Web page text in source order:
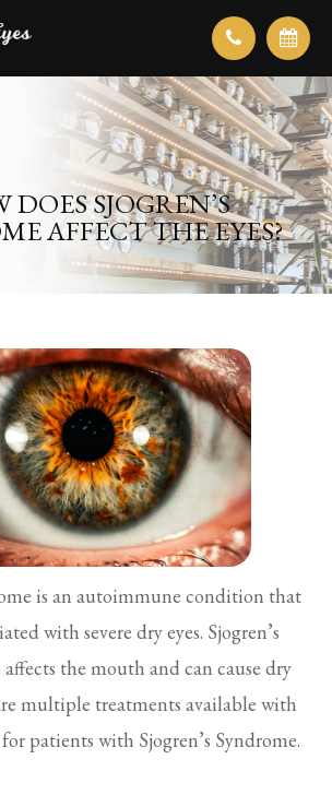
DOES SJOGREN’S
AFFECT THE EYES?
is an autoimmune condition that
with severe dry eyes. Sjogren’s
affects the mouth and can cause dry
multiple treatments available with
patients with Sjogren’s Syndrome.